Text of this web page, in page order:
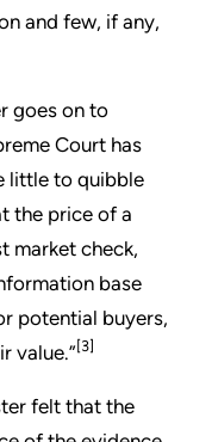
and few, if any,
goes on to
Court has
little to quibble
the price of a
market check,
base
potential buyers,
value.”[3]
felt that the